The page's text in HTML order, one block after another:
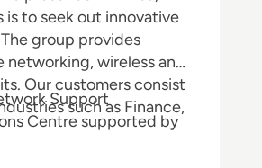
is to seek out innovative
group provides
wireless and
Our customers consist
such as Finance,
Support
Centre supported by